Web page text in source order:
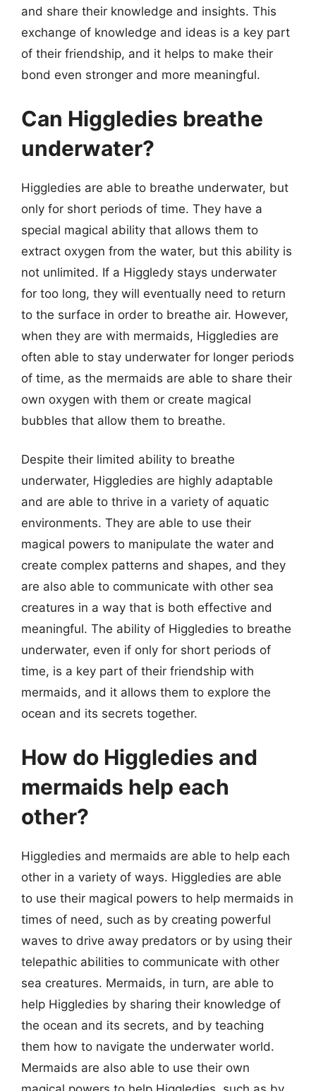
and share their knowledge and insights. This
exchange of knowledge and ideas is a key part
of their friendship, and it helps to make their
bond even stronger and more meaningful.
Can Higgledies breathe
underwater?
Higgledies are able to breathe underwater, but
only for short periods of time. They have a
special magical ability that allows them to
extract oxygen from the water, but this ability is
not unlimited. If a Higgledy stays underwater
for too long, they will eventually need to return
to the surface in order to breathe air. However,
when they are with mermaids, Higgledies are
often able to stay underwater for longer periods
of time, as the mermaids are able to share their
own oxygen with them or create magical
bubbles that allow them to breathe.
Despite their limited ability to breathe
underwater, Higgledies are highly adaptable
and are able to thrive in a variety of aquatic
environments. They are able to use their
magical powers to manipulate the water and
create complex patterns and shapes, and they
are also able to communicate with other sea
creatures in a way that is both effective and
meaningful. The ability of Higgledies to breathe
underwater, even if only for short periods of
time, is a key part of their friendship with
mermaids, and it allows them to explore the
ocean and its secrets together.
How do Higgledies and
mermaids help each
other?
Higgledies and mermaids are able to help each
other in a variety of ways. Higgledies are able
to use their magical powers to help mermaids in
times of need, such as by creating powerful
waves to drive away predators or by using their
telepathic abilities to communicate with other
sea creatures. Mermaids, in turn, are able to
help Higgledies by sharing their knowledge of
the ocean and its secrets, and by teaching
them how to navigate the underwater world.
Mermaids are also able to use their own